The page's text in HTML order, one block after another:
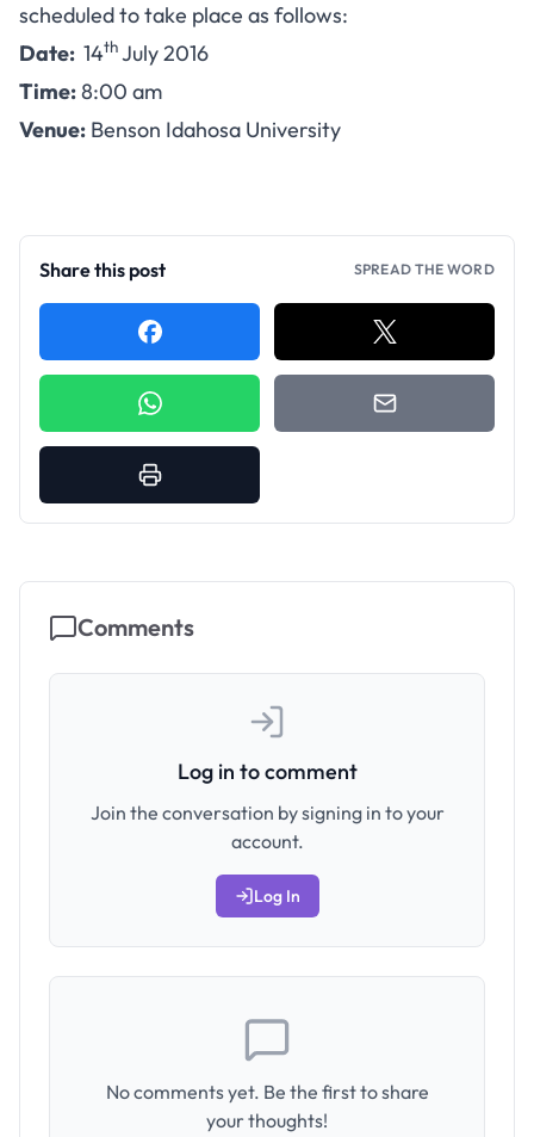
scheduled to take place as follows:
Date: 14thJuly 2016
Time:8:00 am
Venue: Benson Idahosa University
Share this post SPREAD THE WORD
Comments
Log in to comment
Join the conversation by signing in to your
account.
Log In
No comments yet. Be the first to share
your thoughts!